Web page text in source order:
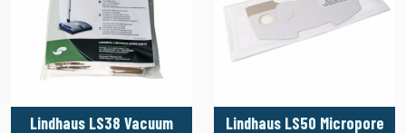
Lindhaus LS38 Vacuum Lindhaus LS50 Micropore